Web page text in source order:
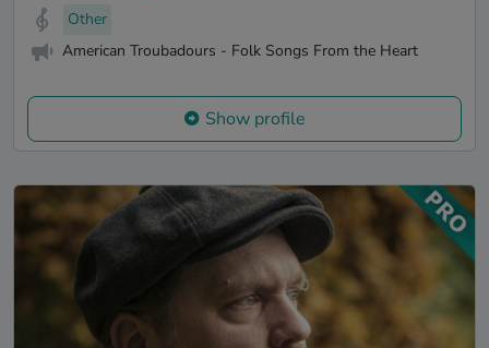
Other
American Troubadours - Folk Songs From the Heart
Show profile